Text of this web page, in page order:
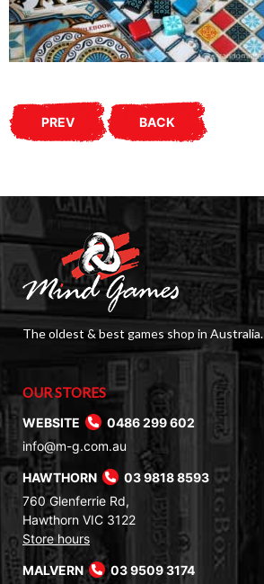
PREV BACK
The oldest & best games shop in Australia.
OUR STORES
WEBSITE
0486 299 602
info@m-g.com.au
HAWTHORN
03 9818 8593
760 Glenferrie Rd,
Hawthorn VIC 3122
Store hours
MALVERN
03 9509 3174